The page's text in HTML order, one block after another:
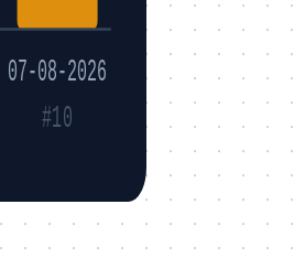
07-08-2026
#10